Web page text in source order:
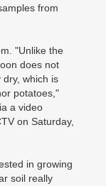
from
"Unlike the
does not
which is
potatoes,"
a video
on Saturday,
in growing
soil really